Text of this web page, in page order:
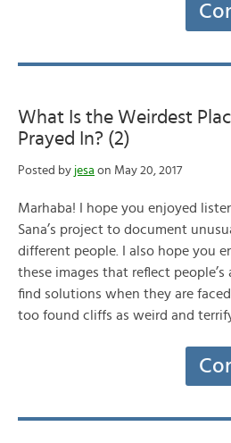
What Is the Weirdest
Prayed In? (2)
Posted by jesa on May 20, 2017
Marhaba! I hope you enjoyed
Sana’s project to document
different people. I also hope you
these images that reflect
find solutions when they are
too found cliffs as weird and